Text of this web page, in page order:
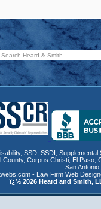
, SSD, SSDI, Supplemental
County, Corpus Christi El Paso
San Antonio
- Law Firm Web
ï¿½ 2026 Heard and